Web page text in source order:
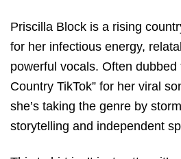
Priscilla Block is a rising
for her infectious energy,
powerful vocals. Often dubbed
Country TikTok” for her viral
she’s taking the genre by
storytelling and independent